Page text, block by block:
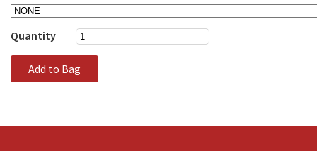
Quantity
Add to Bag